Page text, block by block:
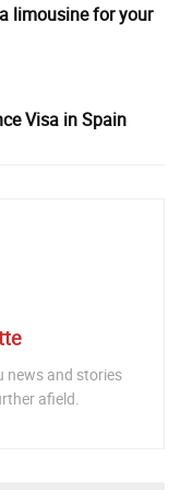
limousine for your
Visa in Spain
news and stories
afield.